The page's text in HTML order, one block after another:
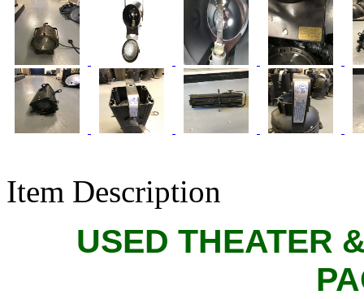
Item Description
USED THEATER